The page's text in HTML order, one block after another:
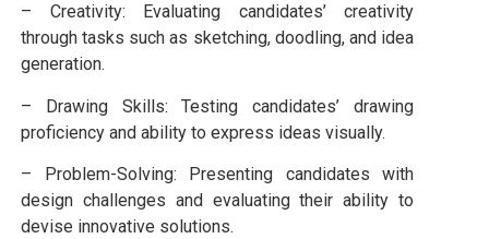
– Creativity: Evaluating candidates’ creativity
through tasks such as sketching, doodling, and idea
generation.
– Drawing Skills: Testing candidates’ drawing
proficiency and ability to express ideas visually.
– Problem-Solving: Presenting candidates with
design challenges and evaluating their ability to
devise innovative solutions.